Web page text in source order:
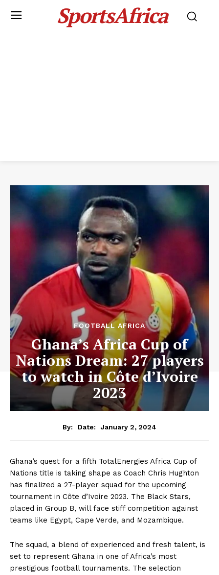
SportsAfrica
FOOTBALL AFRICA
Ghana’s Africa Cup of
Nations Dream: 27 players
to watch in Côte d’Ivoire
2023
By: Date: January 2, 2024
Ghana’s quest for a fifth TotalEnergies Africa Cup of
Nations title is taking shape as Coach Chris Hughton
has finalized a 27-player squad for the upcoming
tournament in Côte d’Ivoire 2023. The Black Stars,
placed in Group B, will face stiff competition against
teams like Egypt, Cape Verde, and Mozambique.
The squad, a blend of experienced and fresh talent, is
set to represent Ghana in one of Africa’s most
prestigious football tournaments. The selection